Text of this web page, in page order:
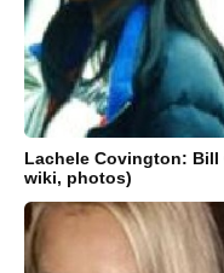
Lachele Covington: Bill
wiki, photos)